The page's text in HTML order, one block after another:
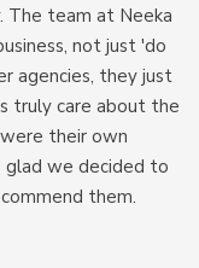
The team at Neeka
not just 'do
agencies, they just
truly care about the
their own
glad we decided to
them.